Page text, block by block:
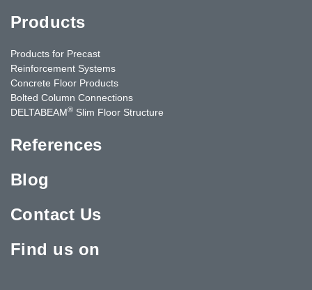
Products
Products for Precast
Reinforcement Systems
Concrete Floor Products
Bolted Column Connections
DELTABEAM® Slim Floor Structure
References
Blog
Contact Us
Find us on